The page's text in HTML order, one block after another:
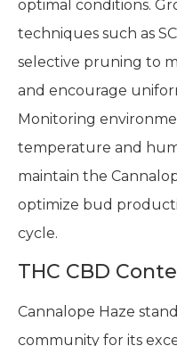
optimal conditions.
techniques such as
selective pruning to
and encourage
Monitoring
temperature and
maintain the
optimize bud
cycle.
THC CBD
Cannalope Haze
community for its